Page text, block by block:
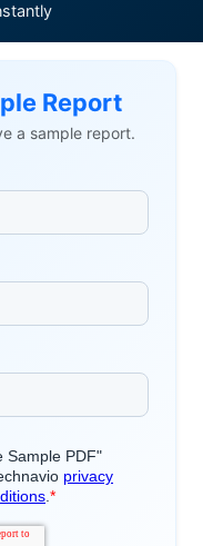
Report
a sample report.